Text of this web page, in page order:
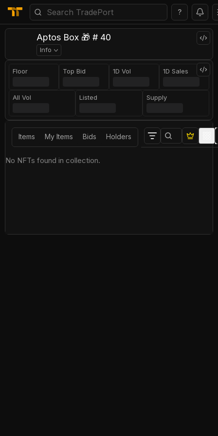
?
Aptos Box 🎁 # 40
Info
Floor Top Bid 1D Vol 1D Sales
All Vol Listed Supply
Items My Items Bids Holders
No NFTs found in collection.